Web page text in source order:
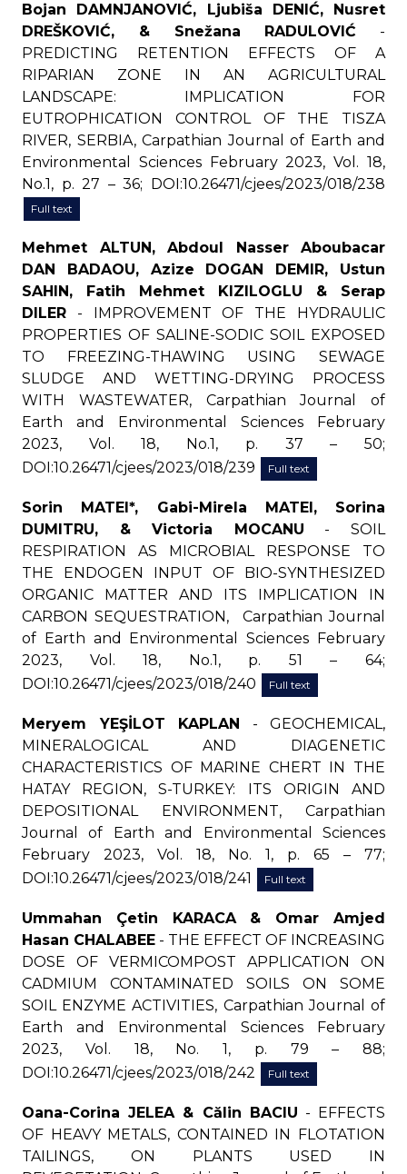
Bojan DAMNJANOVIĆ, Ljubiša DENIĆ, Nusret
DREŠKOVIĆ, & Snežana RADULOVIĆ -
PREDICTING RETENTION EFFECTS OF A
RIPARIAN ZONE IN AN AGRICULTURAL
LANDSCAPE: IMPLICATION FOR
EUTROPHICATION CONTROL OF THE TISZA
RIVER, SERBIA, Carpathian Journal of Earth and
Environmental Sciences February 2023, Vol. 18,
No.1, p. 27 – 36; DOI:10.26471/cjees/2023/018/238
Full text
Mehmet ALTUN, Abdoul Nasser Aboubacar
DAN BADAOU, Azize DOGAN DEMIR, Ustun
SAHIN, Fatih Mehmet KIZILOGLU & Serap
DILER - IMPROVEMENT OF THE HYDRAULIC
PROPERTIES OF SALINE-SODIC SOIL EXPOSED
TO FREEZING-THAWING USING SEWAGE
SLUDGE AND WETTING-DRYING PROCESS
WITH WASTEWATER, Carpathian Journal of
Earth and Environmental Sciences February
2023, Vol. 18, No.1, p. 37 – 50;
DOI:10.26471/cjees/2023/018/239
Full text
Sorin MATEI*, Gabi-Mirela MATEI, Sorina
DUMITRU, & Victoria MOCANU - SOIL
RESPIRATION AS MICROBIAL RESPONSE TO
THE ENDOGEN INPUT OF BIO-SYNTHESIZED
ORGANIC MATTER AND ITS IMPLICATION IN
CARBON SEQUESTRATION, Carpathian Journal
of Earth and Environmental Sciences February
2023, Vol. 18, No.1, p. 51 – 64;
DOI:10.26471/cjees/2023/018/240
Full text
Meryem YEŞİLOT KAPLAN - GEOCHEMICAL,
MINERALOGICAL AND DIAGENETIC
CHARACTERISTICS OF MARINE CHERT IN THE
HATAY REGION, S-TURKEY: ITS ORIGIN AND
DEPOSITIONAL ENVIRONMENT, Carpathian
Journal of Earth and Environmental Sciences
February 2023, Vol. 18, No. 1, p. 65 – 77;
DOI:10.26471/cjees/2023/018/241
Full text
Ummahan Çetin KARACA & Omar Amjed
Hasan CHALABEE - THE EFFECT OF INCREASING
DOSE OF VERMICOMPOST APPLICATION ON
CADMIUM CONTAMINATED SOILS ON SOME
SOIL ENZYME ACTIVITIES, Carpathian Journal of
Earth and Environmental Sciences February
2023, Vol. 18, No. 1, p. 79 – 88;
DOI:10.26471/cjees/2023/018/242
Full text
Oana-Corina JELEA & Călin BACIU - EFFECTS
OF HEAVY METALS, CONTAINED IN FLOTATION
TAILINGS, ON PLANTS USED IN